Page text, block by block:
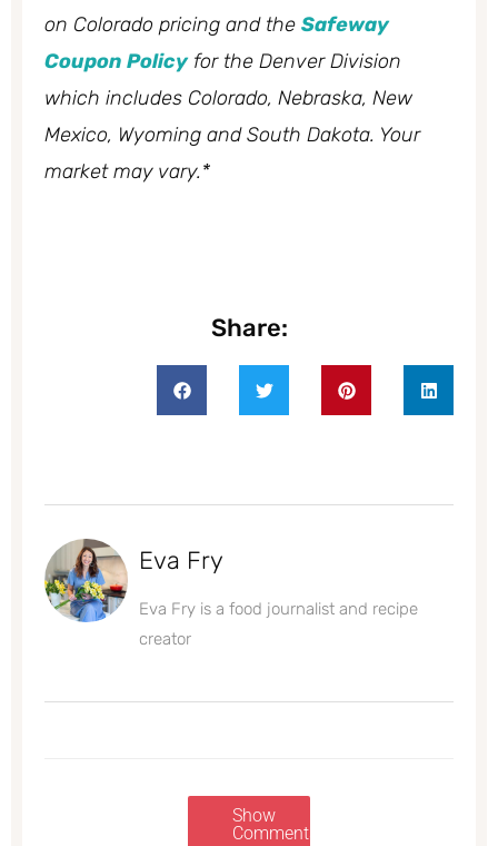
on Colorado pricing and the Safeway
Coupon Policyfor the Denver Division
which includes Colorado, Nebraska, New
Mexico, Wyoming and South Dakota. Your
market may vary.*
Share:
Eva Fry
Eva Fry is a food journalist and recipe
creator
Show
Comments